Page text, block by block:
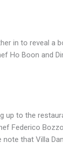
in to reveal a
Ho Boon and
up to the
Federico
that Villa